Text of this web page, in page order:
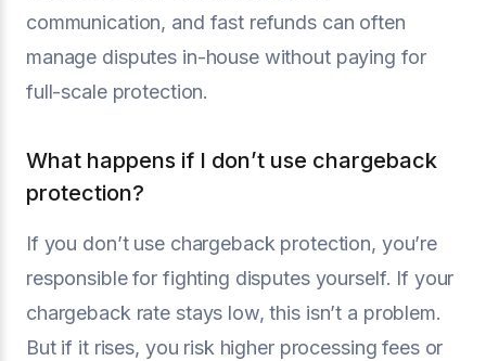
communication, and fast refunds can often
manage disputes in-house without paying for
full-scale protection.
What happens if I don’t use chargeback
protection?
If you don’t use chargeback protection, you’re
responsible for fighting disputes yourself. If your
chargeback rate stays low, this isn’t a problem.
But if it rises, you risk higher processing fees or